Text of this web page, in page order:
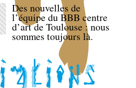
Des nouvelles de
l’équipe du BBB centre
d’art de Toulouse : nous
sommes toujours là.